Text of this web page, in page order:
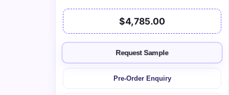
$4,785.00
Request Sample
Pre-Order Enquiry